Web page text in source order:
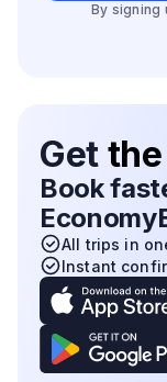
By signing
Get
Book
All trips in
Instant